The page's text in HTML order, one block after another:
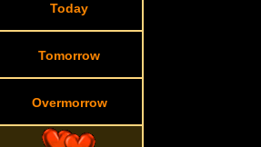
Today
Tomorrow
Overmorrow